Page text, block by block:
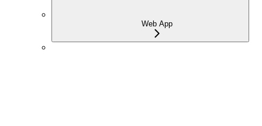
Web App